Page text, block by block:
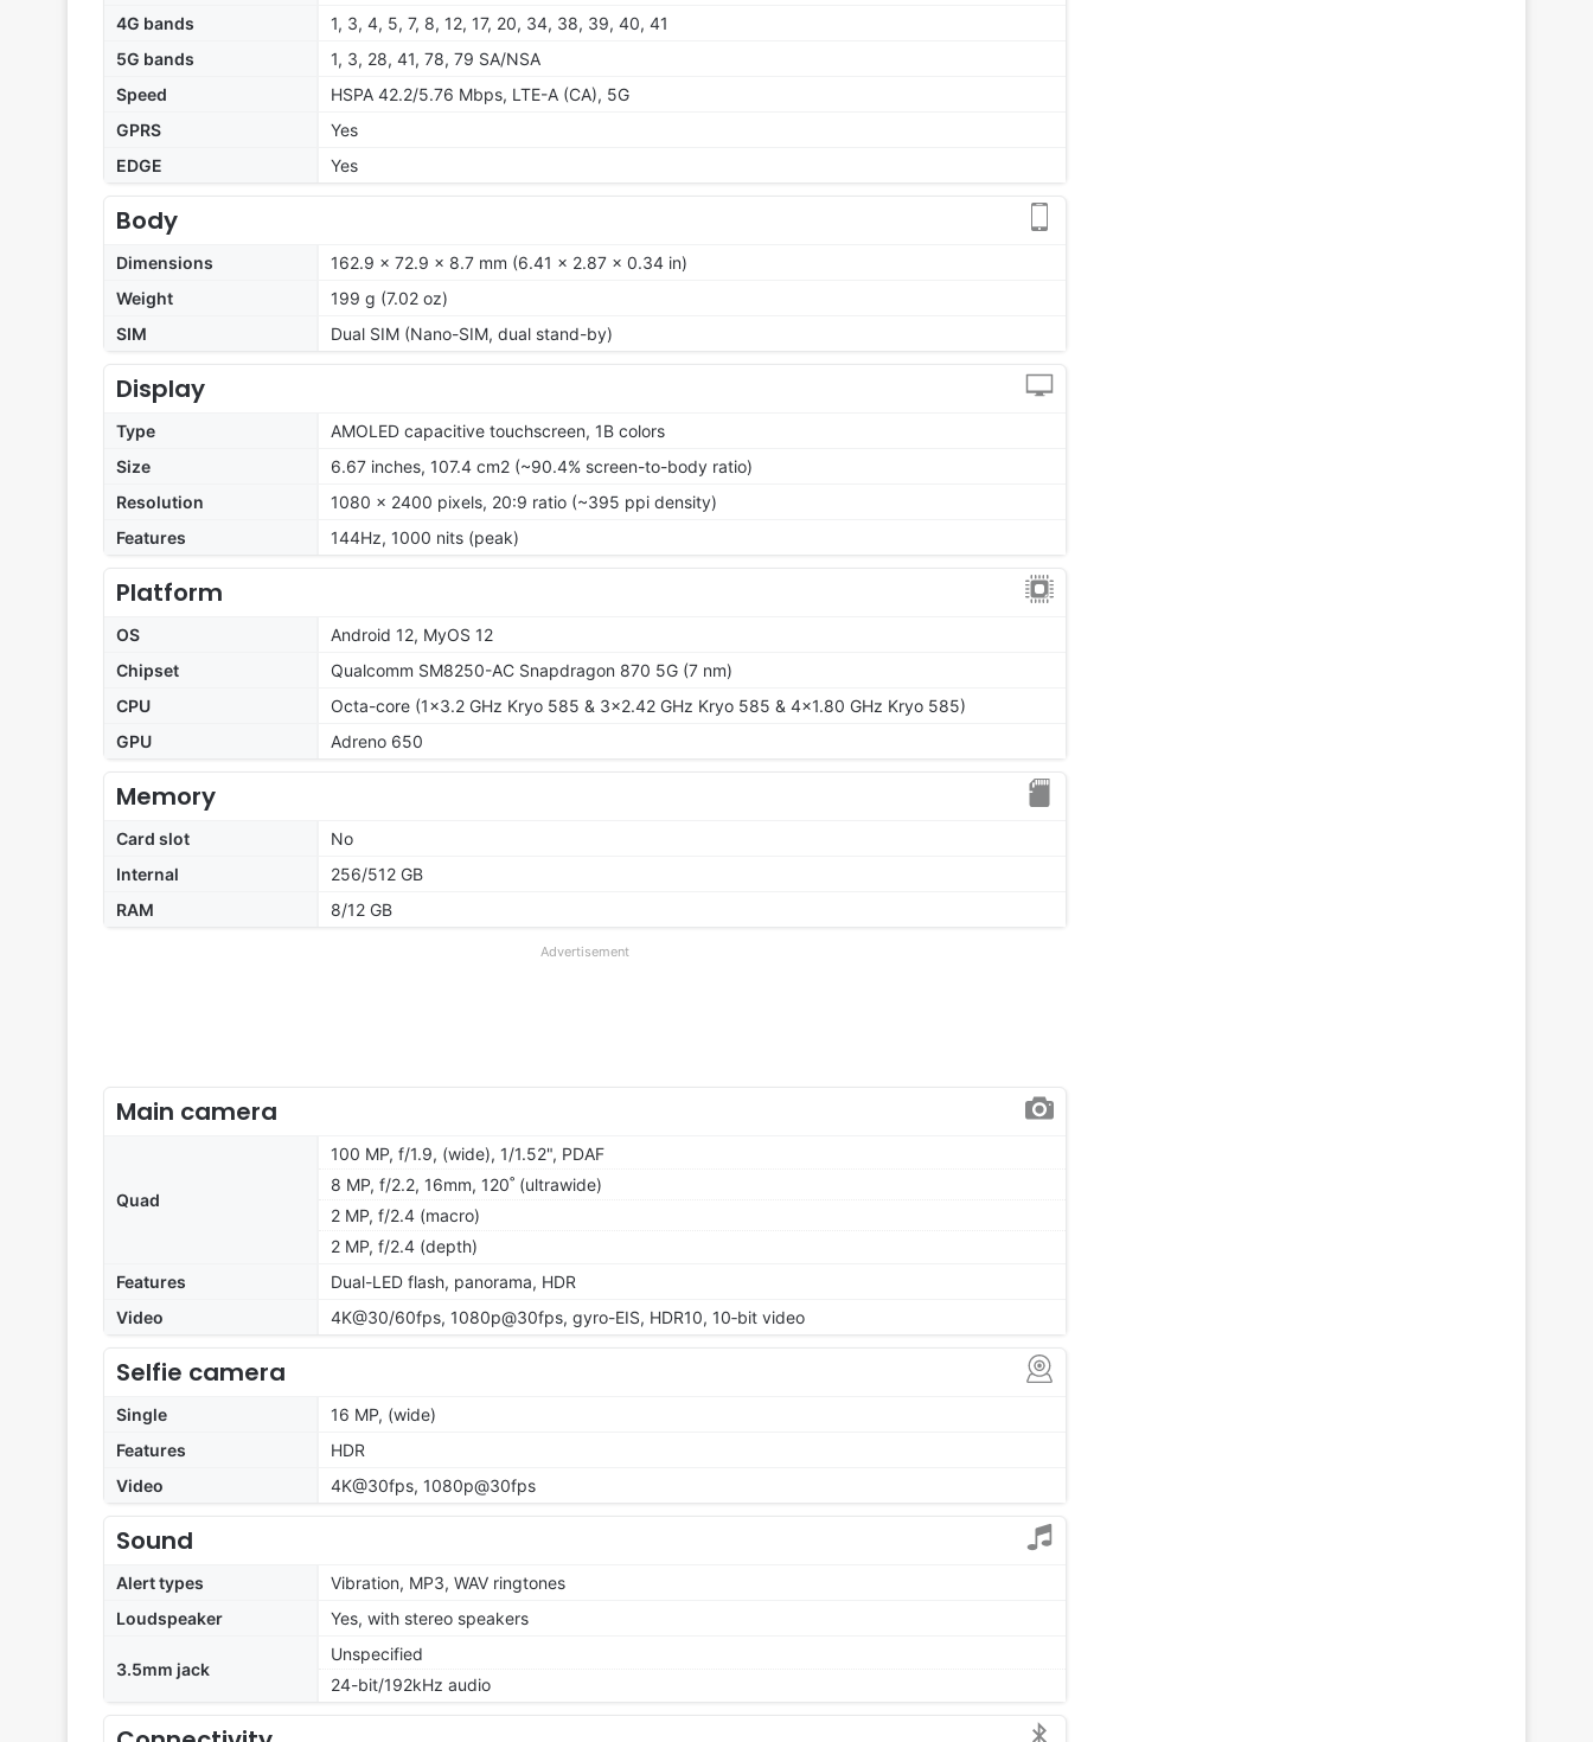
4G bands
1, 3, 4, 5, 7, 8, 12, 17, 20, 34, 38, 39, 40, 41
5G bands
1, 3, 28, 41, 78, 79 SA/NSA
Speed
HSPA 42.2/5.76 Mbps, LTE-A (CA), 5G
GPRS
Yes
EDGE
Yes
Body
Dimensions
162.9 x 72.9 x 8.7 mm (6.41 x 2.87 x 0.34 in)
Weight
199 g (7.02 oz)
SIM
Dual SIM (Nano-SIM, dual stand-by)
Display
Type
AMOLED capacitive touchscreen, 1B colors
Size
6.67 inches, 107.4 cm2 (~90.4% screen-to-body ratio)
Resolution
1080 x 2400 pixels, 20:9 ratio (~395 ppi density)
Features
144Hz, 1000 nits (peak)
Platform
OS
Android 12, MyOS 12
Chipset
Qualcomm SM8250-AC Snapdragon 870 5G (7 nm)
CPU
Octa-core (1x3.2 GHz Kryo 585 & 3x2.42 GHz Kryo 585 & 4x1.80 GHz Kryo 585)
GPU
Adreno 650
Memory
Card slot
No
Internal
256/512 GB
RAM
8/12 GB
Advertisement
Main camera
Quad
100 MP, f/1.9, (wide), 1/1.52", PDAF
8 MP, f/2.2, 16mm, 120˚ (ultrawide)
2 MP, f/2.4 (macro)
2 MP, f/2.4 (depth)
Features
Dual-LED flash, panorama, HDR
Video
4K@30/60fps, 1080p@30fps, gyro-EIS, HDR10, 10‑bit video
Selfie camera
Single
16 MP, (wide)
Features
HDR
Video
4K@30fps, 1080p@30fps
Sound
Alert types
Vibration, MP3, WAV ringtones
Loudspeaker
Yes, with stereo speakers
3.5mm jack
Unspecified
24-bit/192kHz audio